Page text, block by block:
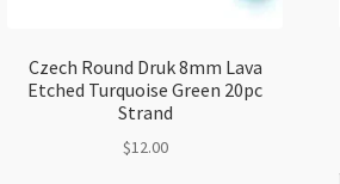
Czech Round Druk 8mm Lava
Etched Turquoise Green 20pc
Strand
$12.00